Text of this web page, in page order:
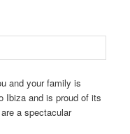
and your family is
Ibiza and is proud of its
a spectacular